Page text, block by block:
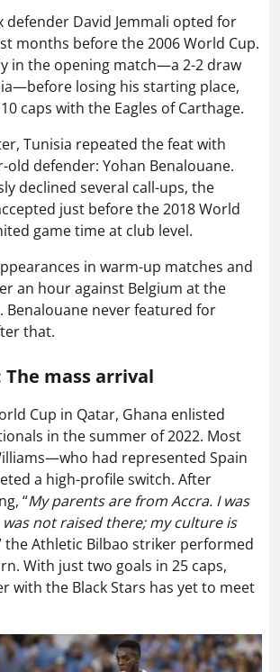
defender David Jemmali opted for
months before the 2006 World Cup.
in the opening match—a 2-2 draw
losing his starting place,
caps with the Eagles of Carthage.
Tunisia repeated the feat with
old defender: Yohan Benalouane.
declined several call-ups, the
just before the 2018 World
game time at club level.
in warm-up matches and
an hour against Belgium at the
Benalouane never featured for
that.
The mass arrival
Cup in Qatar, Ghana enlisted
in the summer of 2022. Most
had represented Spain
a high-profile switch. After
“My parents are from Accra. I was
not raised there; my culture is
the Athletic Bilbao striker performed
With just two goals in 25 caps,
with the Black Stars has yet to meet